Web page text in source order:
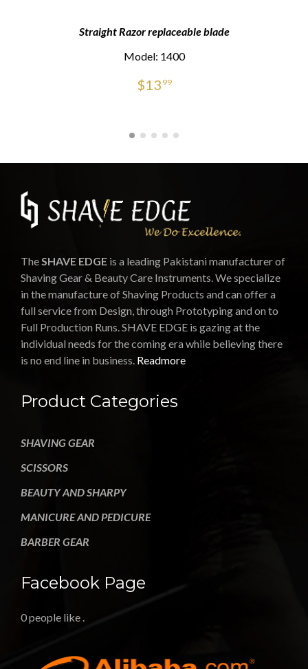
Straight Razor replaceable blade
Model: 1400
$13 99
TheSHAVE EDGE is a leading Pakistani manufacturer of
Shaving Gear & Beauty Care Instruments. We specialize
in the manufacture of Shaving Products and can offer a
full service from Design, through Prototyping and on to
Full Production Runs. SHAVE EDGE is gazing at the
individual needs for the coming era while believing there
is no end line in business. Readmore
Product Categories
SHAVING GEAR
SCISSORS
BEAUTY AND SHARPY
MANICURE AND PEDICURE
BARBER GEAR
Facebook Page
0 people like .